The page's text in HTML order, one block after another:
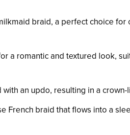
braid, a perfect choice
a romantic and textured look,
an updo, resulting in a
French braid that flows into a